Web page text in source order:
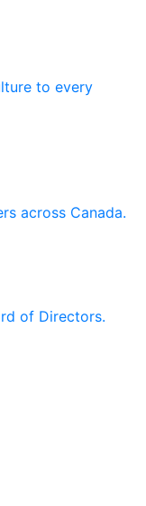
to every
across Canada.
of Directors.